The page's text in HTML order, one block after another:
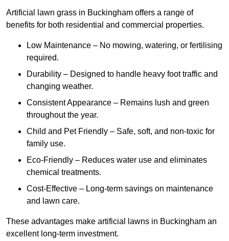
Artificial lawn grass in Buckingham offers a range of
benefits for both residential and commercial properties.
Low Maintenance – No mowing, watering, or fertilising
required.
Durability – Designed to handle heavy foot traffic and
changing weather.
Consistent Appearance – Remains lush and green
throughout the year.
Child and Pet Friendly – Safe, soft, and non-toxic for
family use.
Eco-Friendly – Reduces water use and eliminates
chemical treatments.
Cost-Effective – Long-term savings on maintenance
and lawn care.
These advantages make artificial lawns in Buckingham an
excellent long-term investment.